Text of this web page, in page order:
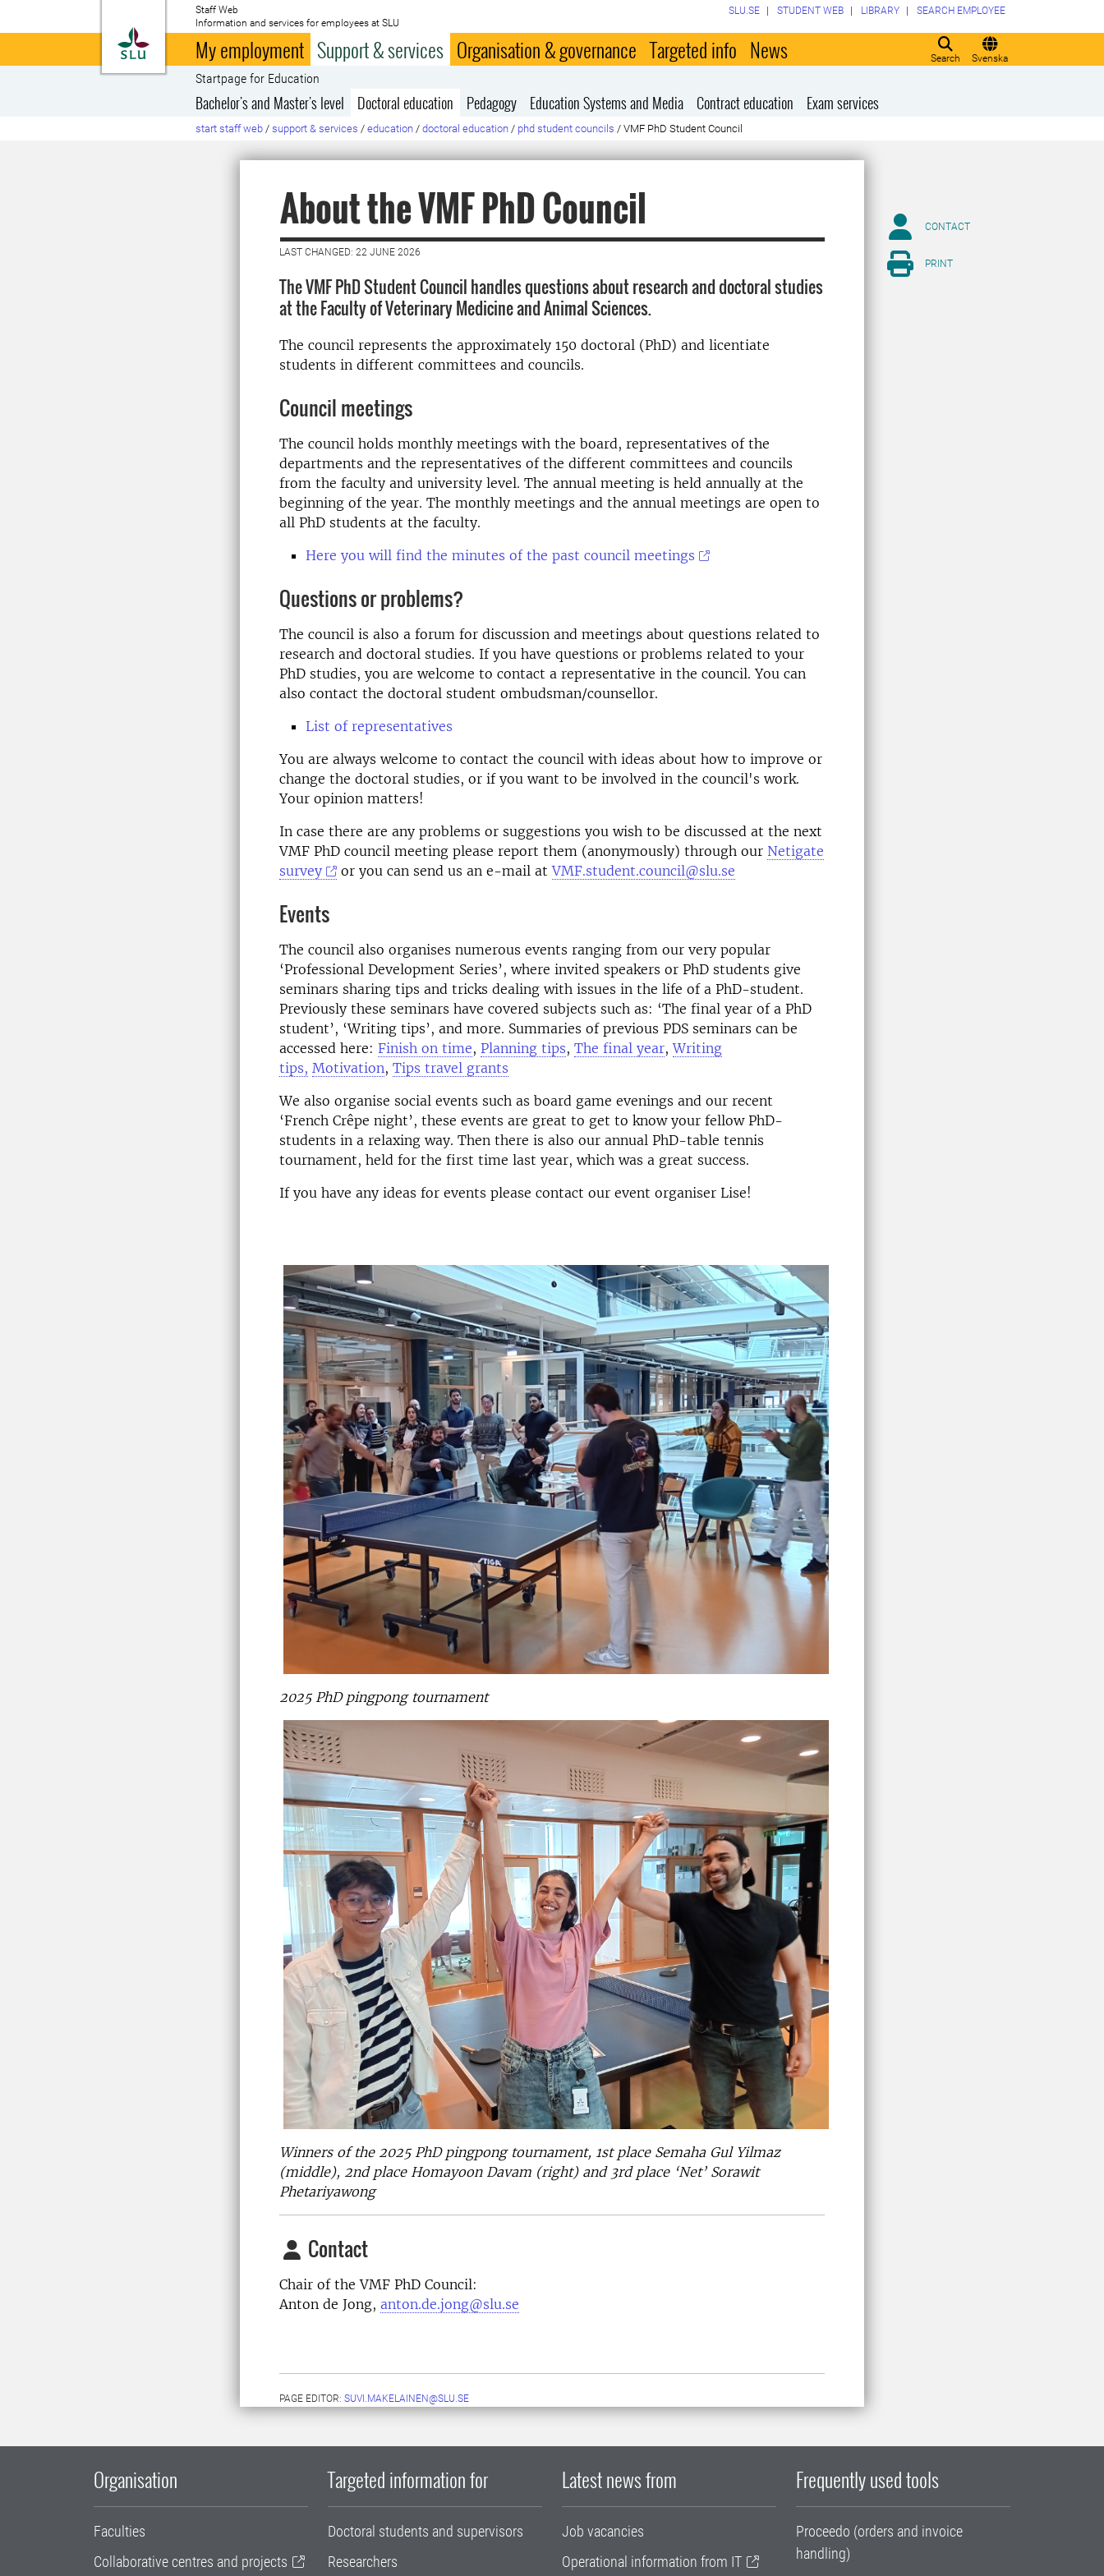
To startpage
Staff Web
Information and services for employees at SLU
Search Svenska
SLU.SE STUDENT WEB LIBRARY SEARCH EMPLOYEE
My employment Support & services Organisation & governance Targeted info News
Startpage for Education
Bachelor's and Master's level Doctoral education Pedagogy Education Systems and Media Contract education Exam services
start staff web / support & services / education / doctoral education / phd student councils / VMF PhD Student Council
About the VMF PhD Council
LAST CHANGED: 22 JUNE 2026
The VMF PhD Student Council handles questions about research and doctoral studies
at the Faculty of Veterinary Medicine and Animal Sciences.
The council represents the approximately 150 doctoral (PhD) and licentiate
students in different committees and councils.
Council meetings
The council holds monthly meetings with the board, representatives of the
departments and the representatives of the different committees and councils
from the faculty and university level. The annual meeting is held annually at the
beginning of the year. The monthly meetings and the annual meetings are open to
all PhD students at the faculty.
Here you will find the minutes of the past council meetings
Questions or problems?
The council is also a forum for discussion and meetings about questions related to
research and doctoral studies. If you have questions or problems related to your
PhD studies, you are welcome to contact a representative in the council. You can
also contact the doctoral student ombudsman/counsellor.
List of representatives
You are always welcome to contact the council with ideas about how to improve or
change the doctoral studies, or if you want to be involved in the council's work.
Your opinion matters!
In case there are any problems or suggestions you wish to be discussed at the next
VMF PhD council meeting please report them (anonymously) through our Netigate
survey
or you can send us an e-mail atVMF.student.council@slu.se
Events
The council also organises numerous events ranging from our very popular
‘Professional Development Series’, where invited speakers or PhD students give
seminars sharing tips and tricks dealing with issues in the life of a PhD-student.
Previously these seminars have covered subjects such as: ‘The final year of a PhD
student’, ‘Writing tips’, and more. Summaries of previous PDS seminars can be
accessed here: Finish on time, Planning tips, The final year,Writing
tips, Motivation, Tips travel grants
We also organise social events such as board game evenings and our recent
‘French Crêpe night’, these events are great to get to know your fellow PhD-
students in a relaxing way. Then there is also our annual PhD-table tennis
tournament, held for the first time last year, which was a great success.
If you have any ideas for events please contact our event organiser Lise!
2025 PhD pingpong tournament
Winners of the 2025 PhD pingpong tournament, 1st place Semaha Gul Yilmaz
(middle), 2nd place Homayoon Davam (right) and 3rd place ‘Net’ Sorawit
Phetariyawong
Contact
Chair of the VMF PhD Council:
Anton de Jong, anton.de.jong@slu.se
PAGE EDITOR: SUVI.MAKELAINEN@SLU.SE
CONTACT
PRINT
Organisation
Faculties
Collaborative centres and projects
Targeted information for
Doctoral students and supervisors
Researchers
Latest news from
Job vacancies
Operational information from IT
Frequently used tools
Proceedo (orders and invoice
handling)